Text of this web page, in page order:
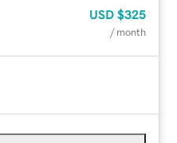
USD $325
/ month